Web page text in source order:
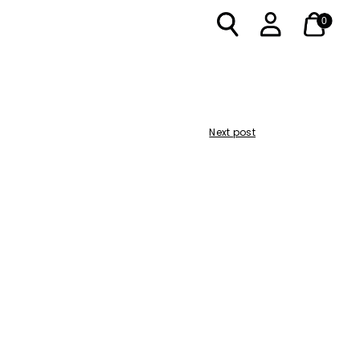
0
Next post